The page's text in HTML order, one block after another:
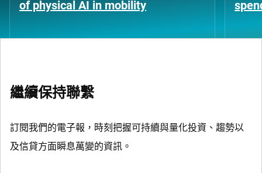
of physical AI in mobility
繼續保持聯繫
訂閱我們的電子報，時刻把握可持續與量化投資、趨勢以
及信貸方面瞬息萬變的資訊。